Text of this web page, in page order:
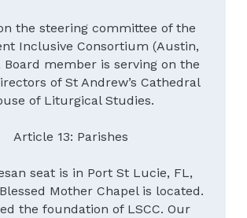
the steering committee of the
Inclusive Consortium (Austin,
Board member is serving on the
of St Andrew’s Cathedral
of Liturgical Studies.
Article 13: Parishes
seat is in Port St Lucie, FL,
Mother Chapel is located.
the foundation of LSCC. Our